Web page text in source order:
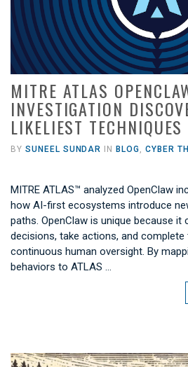
MITRE ATLAS
INVESTIGATION
LIKELIEST TECHNIQUES
BY SUNEEL SUNDAR IN BLOG, CYBER
MITRE ATLAS™ analyzed OpenClaw
how AI-first ecosystems introduce
paths. OpenClaw is unique because it
decisions, take actions, and
continuous human oversight. By
behaviors to ATLAS …